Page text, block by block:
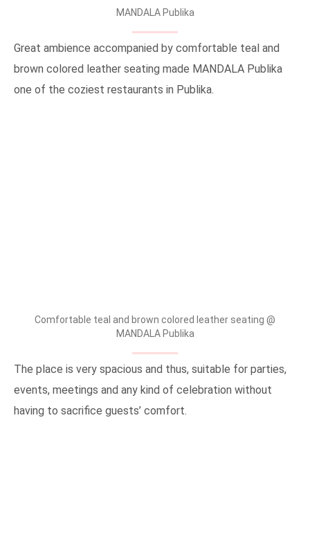
MANDALA Publika
Great ambience accompanied by comfortable teal and
brown colored leather seating made MANDALA Publika
one of the coziest restaurants in Publika.
Comfortable teal and brown colored leather seating @
MANDALA Publika
The place is very spacious and thus, suitable for parties,
events, meetings and any kind of celebration without
having to sacrifice guests’ comfort.